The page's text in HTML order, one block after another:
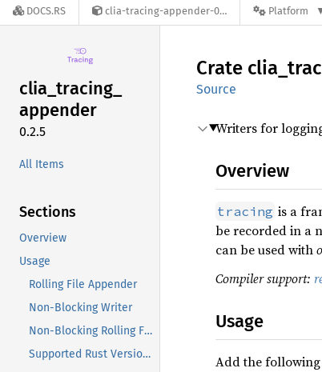
DOCS.RS clia-tracing-appender-0.2.5 Platform
clia_tracing_
appender
0.2.5
All Items
Sections
Overview
Usage
Rolling File Appender
Non-Blocking Writer
Non-Blocking Rolling File Appender
Supported Rust Versions
Crate clia_
Source
Writers for
Overview
tracing is a
be recorded in a
can be used with
Compiler support:
Usage
Add the